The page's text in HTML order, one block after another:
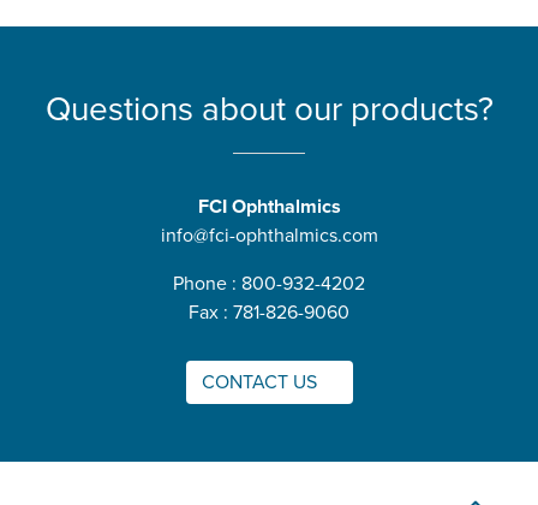
Questions about our products?
FCI Ophthalmics
info@fci-ophthalmics.com
Phone : 800-932-4202
Fax : 781-826-9060
CONTACT US